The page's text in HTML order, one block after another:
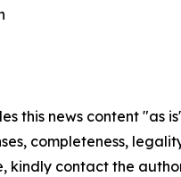
this news content
completeness,
kindly contact the